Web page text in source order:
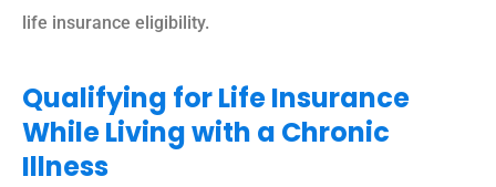
life insurance eligibility.
Qualifying for Life Insurance
While Living with a Chronic
Illness